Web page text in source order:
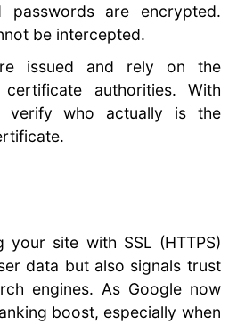
passwords are encrypted.
be intercepted.
issued and rely on the
authorities. With
verify who actually is the
your site with SSL (HTTPS)
data but also signals trust
engines. As Google now
boost, especially when